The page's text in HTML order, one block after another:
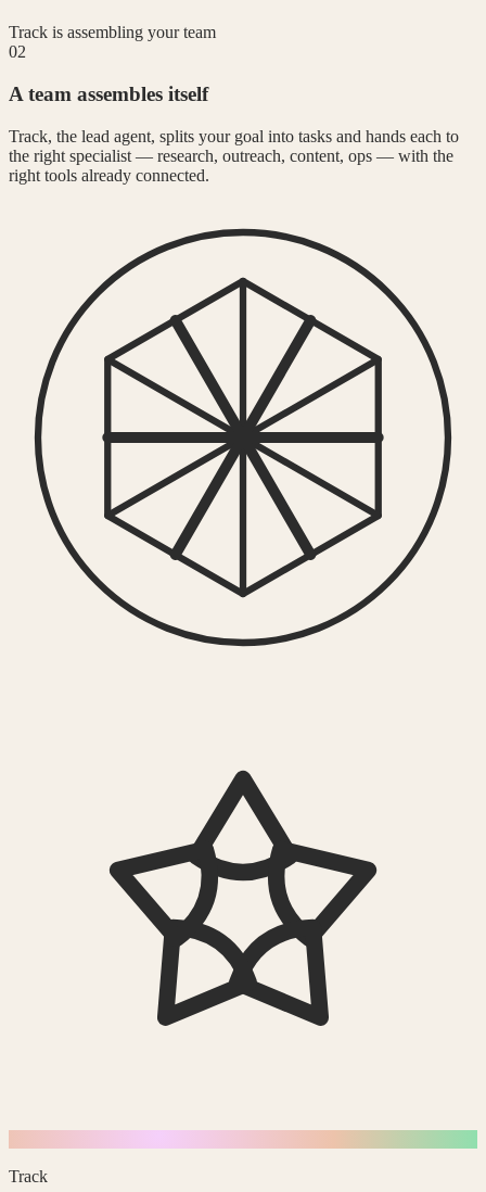
Track is assembling your team
02
A team assembles itself
Track, the lead agent, splits your goal into tasks and hands each to
the right specialist — research, outreach, content, ops — with the
right tools already connected.
Track